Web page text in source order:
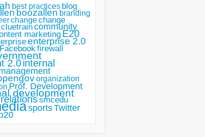
best practices blog
boozallen branding
changechange
cluetraincommunity
marketing E20
enterprise 2.0
Facebookfirewall
2.0internal
organization
Prof. Development
development
smcedu
sportsTwitter